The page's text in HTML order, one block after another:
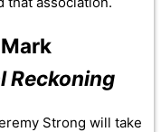
Reckoning
Strong will take